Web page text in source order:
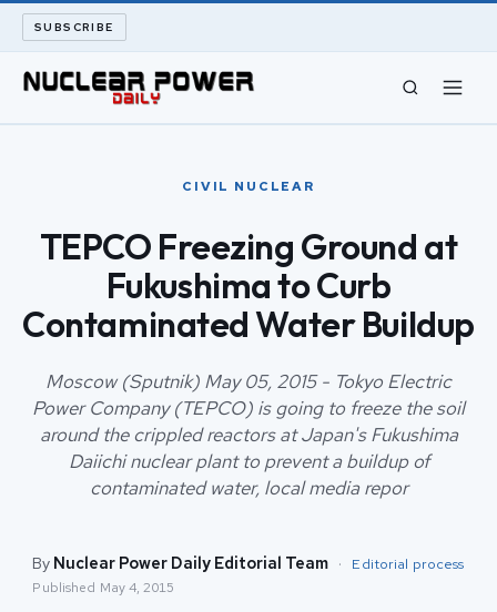
SUBSCRIBE
ABOUT
SEARCH
CIVIL NUCLEAR
TEPCO Freezing Ground at
Fukushima to Curb
Contaminated Water Buildup
Moscow (Sputnik) May 05, 2015 - Tokyo Electric
Power Company (TEPCO) is going to freeze the soil
around the crippled reactors at Japan's Fukushima
Daiichi nuclear plant to prevent a buildup of
contaminated water, local media repor
By Nuclear Power Daily Editorial Team · Editorial process
Published May 4, 2015